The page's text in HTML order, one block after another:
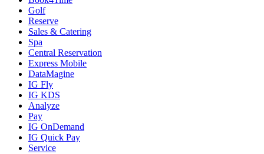
Golf
Reserve
Sales & Catering
Spa
Central Reservation
Express Mobile
DataMagine
IG Fly
IG KDS
Analyze
Pay
IG OnDemand
IG Quick Pay
Service